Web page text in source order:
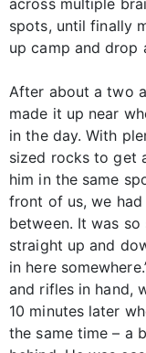
across multiple
spots, until finally
up camp and drop
After about a two
made it up near
in the day. With
sized rocks to get
him in the same
front of us, we
between. It was
straight up and
in here
and rifles in hand,
10 minutes later
the same time – a